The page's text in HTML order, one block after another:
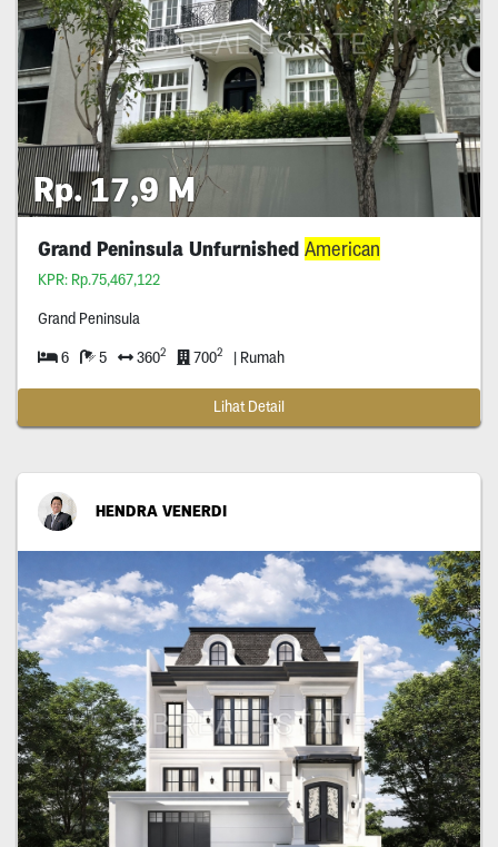
Rp. 17,9 M
Grand Peninsula Unfurnished American
KPR: Rp.75,467,122
Grand Peninsula
6 5 3602 7002 | Rumah
Lihat Detail
HENDRA VENERDI